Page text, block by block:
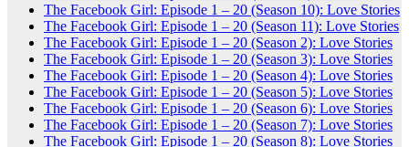
The Facebook Girl: Episode 1 – 20 (Season 10): Love Stories
The Facebook Girl: Episode 1 – 20 (Season 11): Love Stories
The Facebook Girl: Episode 1 – 20 (Season 2): Love Stories
The Facebook Girl: Episode 1 – 20 (Season 3): Love Stories
The Facebook Girl: Episode 1 – 20 (Season 4): Love Stories
The Facebook Girl: Episode 1 – 20 (Season 5): Love Stories
The Facebook Girl: Episode 1 – 20 (Season 6): Love Stories
The Facebook Girl: Episode 1 – 20 (Season 7): Love Stories
The Facebook Girl: Episode 1 – 20 (Season 8): Love Stories